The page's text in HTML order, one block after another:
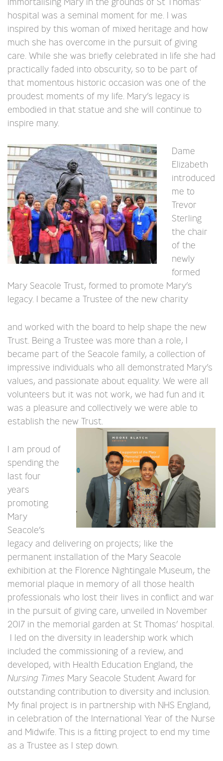
hospital was a seminal moment for me. I was
inspired by this woman of mixed heritage and how
much she has overcome in the pursuit of giving
care. While she was briefly celebrated in life she had
practically faded into obscurity, so to be part of
that momentous historic occasion was one of the
proudest moments of my life. Mary’s legacy is
embodied in that statue and she will continue to
inspire many.
Dame
Elizabeth
introduced
me to
Trevor
Sterling
the chair
of the
newly
formed
Mary Seacole Trust, formed to promote Mary’s
legacy. I became a Trustee of the new charity
and worked with the board to help shape the new
Trust. Being a Trustee was more than a role, I
became part of the Seacole family, a collection of
impressive individuals who all demonstrated Mary’s
values, and passionate about equality. We were all
volunteers but it was not work, we had fun and it
was a pleasure and collectively we were able to
establish the new Trust.
I am proud of
spending the
last four
years
promoting
Mary
Seacole’s
legacy and delivering on projects; like the
permanent installation of the Mary Seacole
exhibition at the Florence Nightingale Museum, the
memorial plaque in memory of all those health
professionals who lost their lives in conflict and war
in the pursuit of giving care, unveiled in November
2017 in the memorial garden at St Thomas’ hospital.
I led on the diversity in leadership work which
included the commissioning of a review, and
developed, with Health Education England, the
Nursing Times Mary Seacole Student Award for
outstanding contribution to diversity and inclusion.
My final project is in partnership with NHS England,
in celebration of the International Year of the Nurse
and Midwife. This is a fitting project to end my time
as a Trustee as I step down.